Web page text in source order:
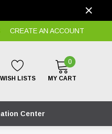
CREATE AN ACCOUNT
WISH LISTS
0
MY CART
Center